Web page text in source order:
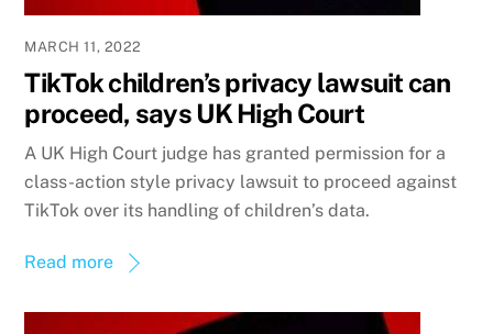
MARCH 11, 2022
TikTok children’s privacy lawsuit can
proceed, says UK High Court
A UK High Court judge has granted permission for a
class-action style privacy lawsuit to proceed against
TikTok over its handling of children’s data.
Read more